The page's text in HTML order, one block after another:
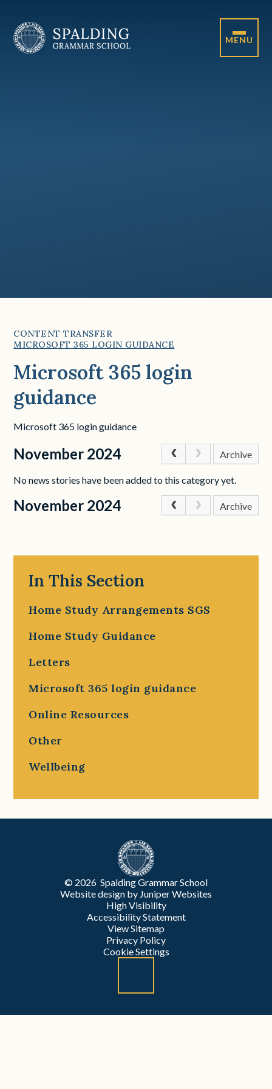
MENU
CONTENT TRANSFER
MICROSOFT 365 LOGIN GUIDANCE
Microsoft 365 login
guidance
Microsoft 365 login guidance
November 2024 Archive
No news stories have been added to this category yet.
November 2024 Archive
In This Section
Home Study Arrangements SGS
Home Study Guidance
Letters
Microsoft 365 login guidance
Online Resources
Other
Wellbeing
© 2026 Spalding Grammar School
Website design by Juniper Websites
High Visibility
Accessibility Statement
View Sitemap
Privacy Policy
Cookie Settings